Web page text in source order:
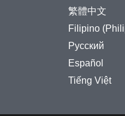
繁體中文
Filipino
Русский
Español
Tiếng Việt